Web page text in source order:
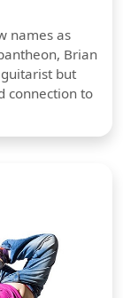
names as
Brian
but
connection to